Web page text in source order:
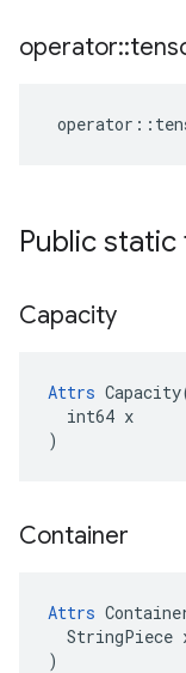
operator::
operator ::
Public
Capacity
Attrs
  int64 x
)
Container
Attrs
StringPiece
)